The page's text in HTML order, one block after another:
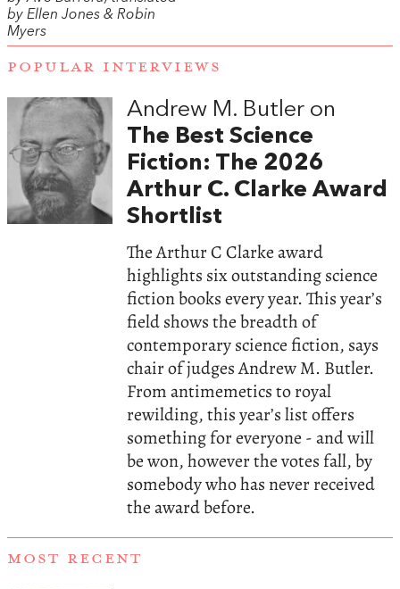
by Ellen Jones & Robin
Myers
POPULAR INTERVIEWS
Andrew M. Butler on
The Best Science
Fiction: The 2026
Arthur C. Clarke Award
Shortlist
The Arthur C Clarke award
highlights six outstanding science
fiction books every year. This year’s
field shows the breadth of
contemporary science fiction, says
chair of judges Andrew M. Butler.
From antimemetics to royal
rewilding, this year’s list offers
something for everyone - and will
be won, however the votes fall, by
somebody who has never received
the award before.
MOST RECENT